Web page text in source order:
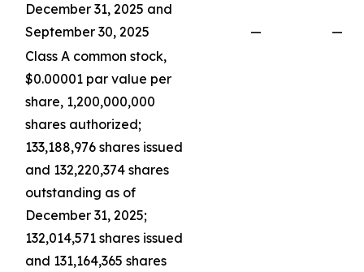
December 31, 2025 and
September 30, 2025
—
—
Class A common stock,
$0.00001 par value per
share, 1,200,000,000
shares authorized;
133,188,976 shares issued
and 132,220,374 shares
outstanding as of
December 31, 2025;
132,014,571 shares issued
and 131,164,365 shares